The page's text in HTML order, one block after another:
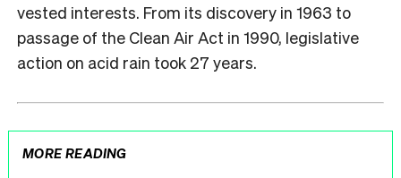
vested interests. From its discovery in 1963 to
passage of the Clean Air Act in 1990, legislative
action on acid rain took 27 years.
MORE READING